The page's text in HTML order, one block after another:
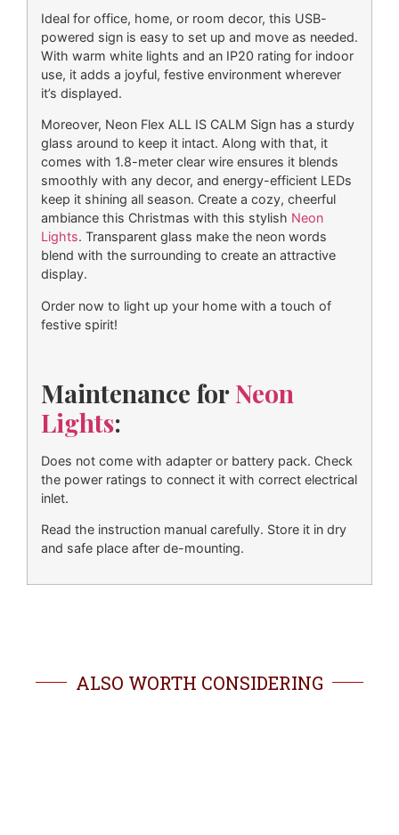
Ideal for office, home, or room decor, this USB-
powered sign is easy to set up and move as needed.
With warm white lights and an IP20 rating for indoor
use, it adds a joyful, festive environment wherever
it’s displayed.
Moreover, Neon Flex ALL IS CALM Sign has a sturdy
glass around to keep it intact. Along with that, it
comes with 1.8-meter clear wire ensures it blends
smoothly with any decor, and energy-efficient LEDs
keep it shining all season. Create a cozy, cheerful
ambiance this Christmas with this stylish Neon
Lights. Transparent glass make the neon words
blend with the surrounding to create an attractive
display.
Order now to light up your home with a touch of
festive spirit!
Maintenance forNeon
Lights:
Does not come with adapter or battery pack. Check
the power ratings to connect it with correct electrical
inlet.
Read the instruction manual carefully. Store it in dry
and safe place after de-mounting.
ALSO WORTH CONSIDERING